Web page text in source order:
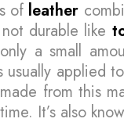
of leather
durable like
a small
usually applied
from this
It’s also